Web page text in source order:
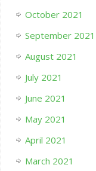
October 2021
September 2021
August 2021
July 2021
June 2021
May 2021
April 2021
March 2021